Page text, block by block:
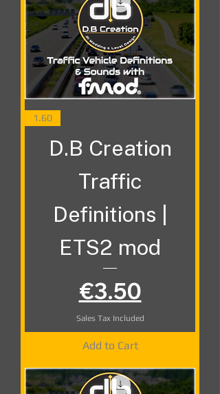
1.60
D.B Creation
Traffic
Definitions |
ETS2 mod
Price
€3.50
Sales Tax Included
Add to Cart